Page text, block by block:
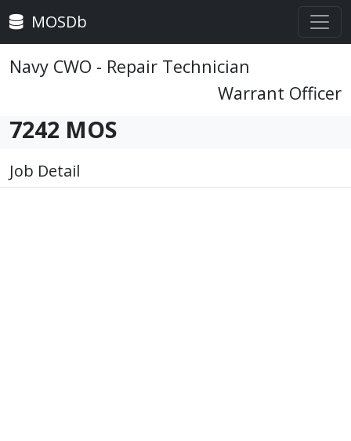
MOSDb
Navy CWO - Repair Technician
Warrant Officer
7242 MOS
Job Detail